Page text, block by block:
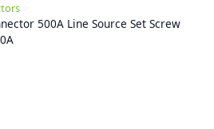
500A Line Source Set Screw